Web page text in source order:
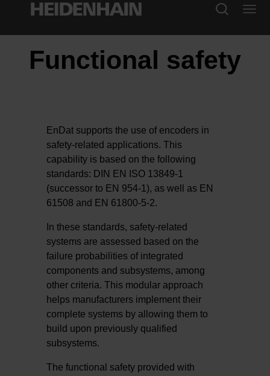
Functional safety
EnDat supports the use of encoders in
safety-related applications. This
capability is based on the following
standards: DIN EN ISO 13849-1
(successor to EN 954-1), as well as EN
61508 and EN 61800-5-2.
In these standards, safety-related
systems are assessed based on the
failure probabilities of integrated
components and subsystems, among
other criteria. This modular approach
helps manufacturers implement their
complete systems by allowing them to
build upon previously qualified
subsystems.
The functional safety provided with